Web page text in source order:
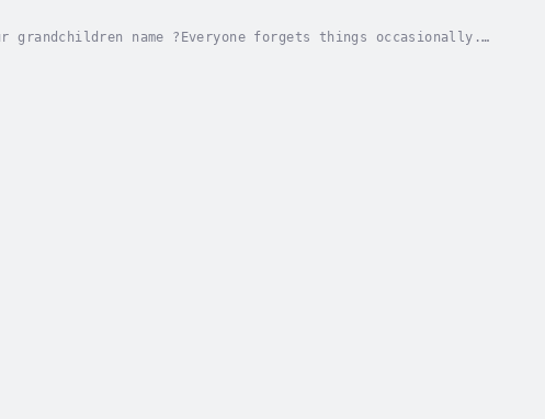
name ?Everyone forgets things occasionally.